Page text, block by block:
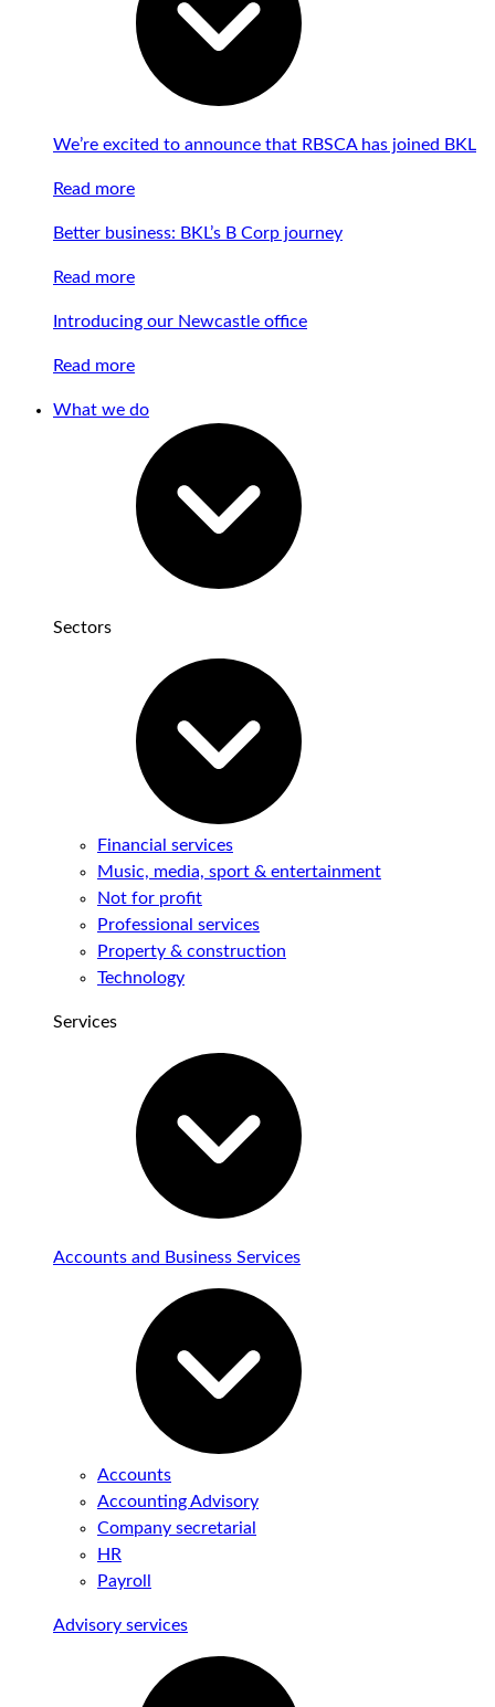
We’re excited to announce that RBSCA has joined BKL
Read more
Better business: BKL’s B Corp journey
Read more
Introducing our Newcastle office
Read more
What we do
Sectors
Financial services
Music, media, sport & entertainment
Not for profit
Professional services
Property & construction
Technology
Services
Accounts and Business Services
Accounts
Accounting Advisory
Company secretarial
HR
Payroll
Advisory services